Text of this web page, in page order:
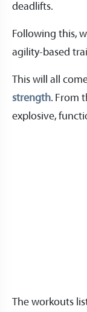
deadlifts.
Following this,
agility-based
This will all
strength. From
explosive,
The workouts